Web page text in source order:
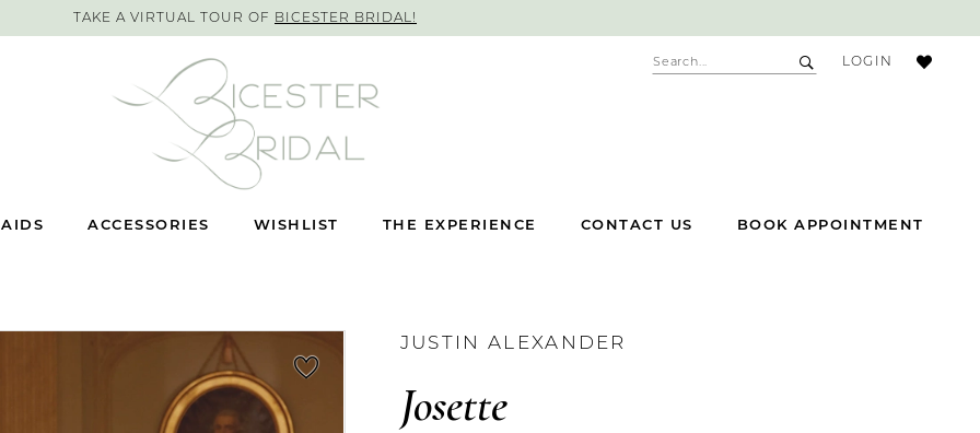
TAKE A VIRTUAL TOUR OF BICESTER BRIDAL!
ACCOUNT
LOGIN
ACCESSORIES WISHLIST THE EXPERIENCE CONTACT US BOOK APPOINTMENT
JUSTIN ALEXANDER
Josette